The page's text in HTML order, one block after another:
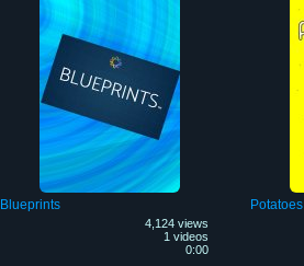
Blueprints
4,124 views
1 videos
0:00
Potatoes